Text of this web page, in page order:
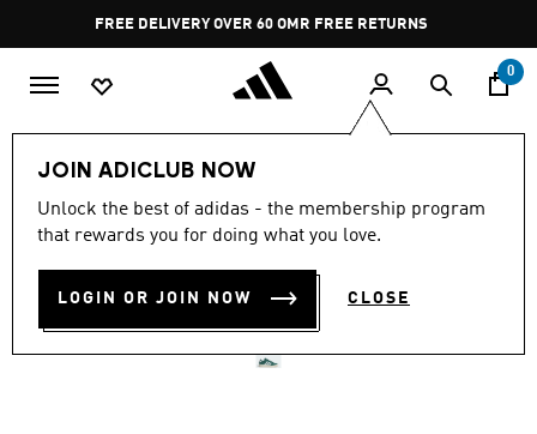
Pause
promotion
rotation
FREE DELIVERY OVER 60 OMR FREE RETURNS
0
JOIN ADICLUB NOW
Unlock the best of adidas - the membership program
that rewards you for doing what you love.
LOGIN OR JOIN NOW CLOSE
GRAND COURT BASE 00S
SHOES